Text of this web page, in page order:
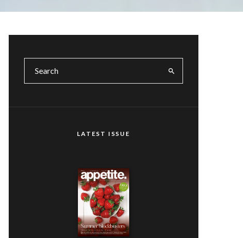
LATEST ISSUE